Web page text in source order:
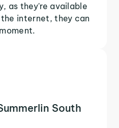
as they're available
internet, they can
South